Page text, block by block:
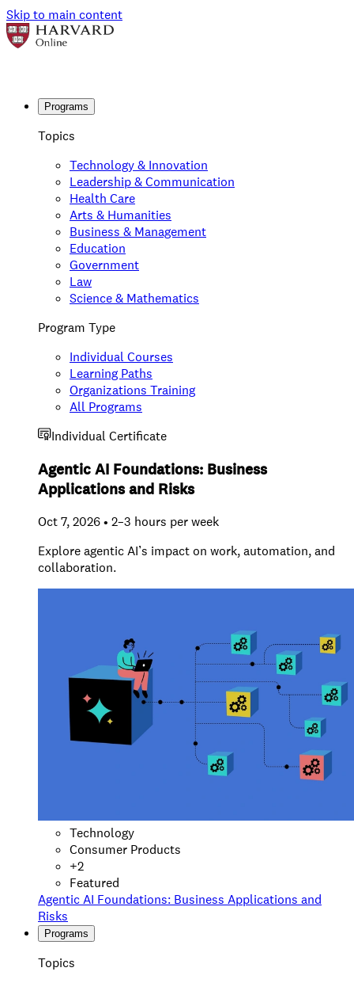
Skip to main content
Programs
Topics
Technology & Innovation
Leadership & Communication
Health Care
Arts & Humanities
Business & Management
Education
Government
Law
Science & Mathematics
Program Type
Individual Courses
Learning Paths
Organizations Training
All Programs
Individual Certificate
Agentic AI Foundations: Business
Applications and Risks
Oct 7, 2026 • 2–3 hours per week
Explore agentic AI’s impact on work, automation, and
collaboration.
Technology
Consumer Products
+2
Featured
Agentic AI Foundations: Business Applications and
Risks
Programs
Topics